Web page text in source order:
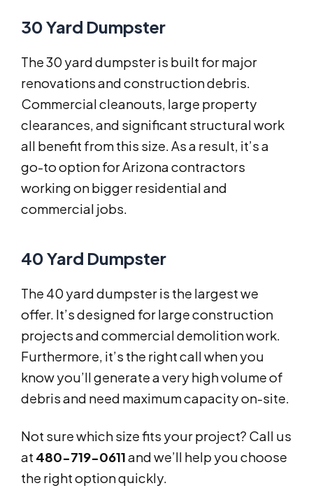
30 Yard Dumpster
The 30 yard dumpster is built for major
renovations and construction debris.
Commercial cleanouts, large property
clearances, and significant structural work
all benefit from this size. As a result, it’s a
go-to option for Arizona contractors
working on bigger residential and
commercial jobs.
40 Yard Dumpster
The 40 yard dumpster is the largest we
offer. It’s designed for large construction
projects and commercial demolition work.
Furthermore, it’s the right call when you
know you’ll generate a very high volume of
debris and need maximum capacity on-site.
Not sure which size fits your project? Call us
at 480-719-0611and we’ll help you choose
the right option quickly.